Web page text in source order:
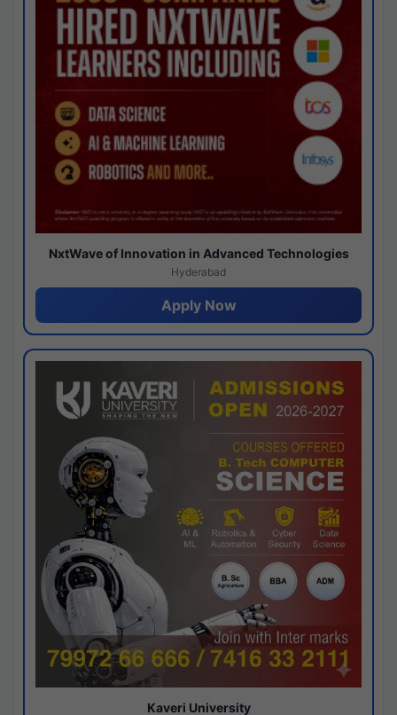
NxtWave of Innovation in Advanced Technologies
Hyderabad
Apply Now
Kaveri University